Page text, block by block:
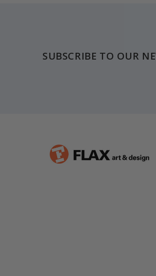
SUBSCRIBE TO OUR